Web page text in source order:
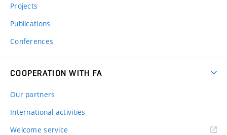
Projects
Publications
Conferences
COOPERATION WITH FA
Our partners
International activities
Welcome service